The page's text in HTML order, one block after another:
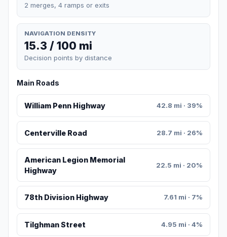
2 merges, 4 ramps or exits
NAVIGATION DENSITY
15.3 / 100 mi
Decision points by distance
Main Roads
William Penn Highway 42.8 mi · 39%
Centerville Road 28.7 mi · 26%
American Legion Memorial
Highway
22.5 mi · 20%
78th Division Highway 7.61 mi · 7%
Tilghman Street 4.95 mi · 4%